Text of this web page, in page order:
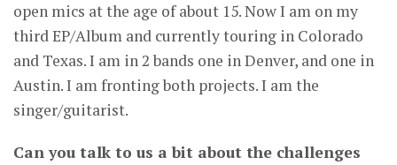
open mics at the age of about 15. Now I am on my
third EP/Album and currently touring in Colorado
and Texas. I am in 2 bands one in Denver, and one in
Austin. I am fronting both projects. I am the
singer/guitarist.
Can you talk to us a bit about the challenges